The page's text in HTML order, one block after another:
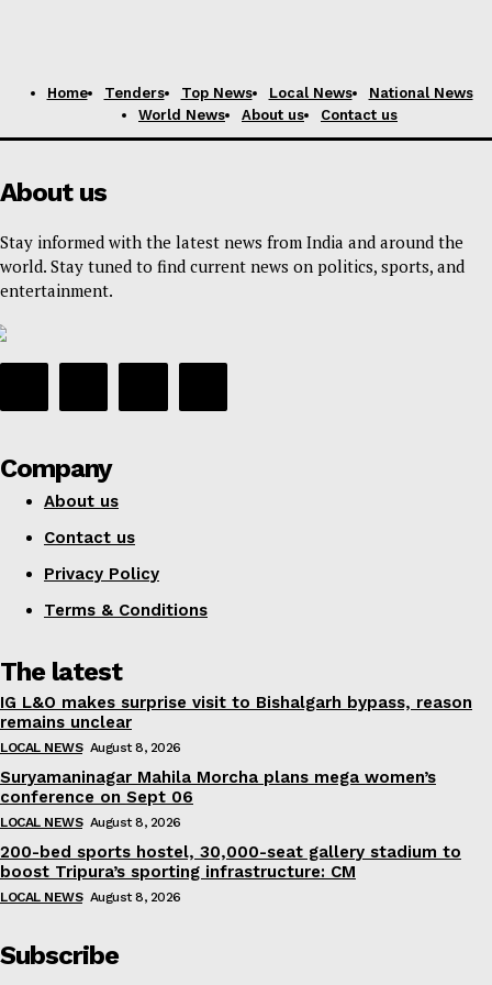
Home Tenders Top News Local News
National News
World News
About us Contact us
About us
Stay informed with the latest news from India and around the
world. Stay tuned to find current news on politics, sports, and
entertainment.
Company
About us
Contact us
Privacy Policy
Terms & Conditions
The latest
IG L&O makes surprise visit to Bishalgarh bypass, reason
remains unclear
LOCAL NEWS August 8, 2026
Suryamaninagar Mahila Morcha plans mega women’s
conference on Sept 06
LOCAL NEWS August 8, 2026
200-bed sports hostel, 30,000-seat gallery stadium to
boost Tripura’s sporting infrastructure: CM
LOCAL NEWS August 8, 2026
Subscribe